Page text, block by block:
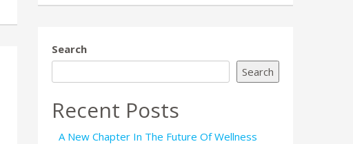
Search
Search
Recent Posts
A New Chapter In The Future Of Wellness